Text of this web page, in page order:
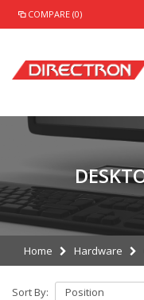
COMPARE (0)
Home Hardware
Sort By: